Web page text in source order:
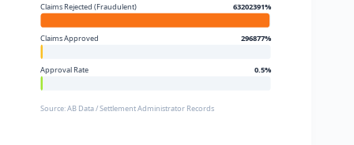
Claims Rejected (Fraudulent) 63202391%
Claims Approved 296877%
Approval Rate 0.5%
Source: AB Data / Settlement Administrator Records